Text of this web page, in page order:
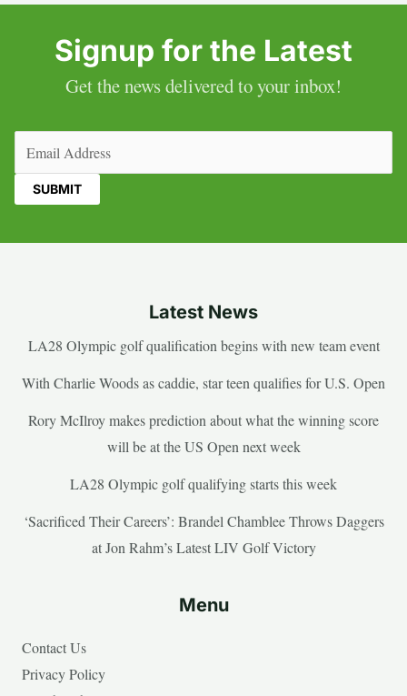
Signup for the Latest
Get the news delivered to your inbox!
Latest News
LA28 Olympic golf qualification begins with new team event
With Charlie Woods as caddie, star teen qualifies for U.S. Open
Rory McIlroy makes prediction about what the winning score
will be at the US Open next week
LA28 Olympic golf qualifying starts this week
‘Sacrificed Their Careers’: Brandel Chamblee Throws Daggers
at Jon Rahm’s Latest LIV Golf Victory
Menu
Contact Us
Privacy Policy